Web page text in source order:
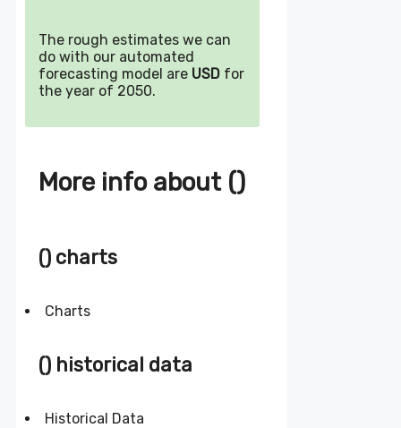
The rough estimates we can
do with our automated
forecasting model are USD for
the year of 2050.
More info about ()
() charts
Charts
() historical data
Historical Data